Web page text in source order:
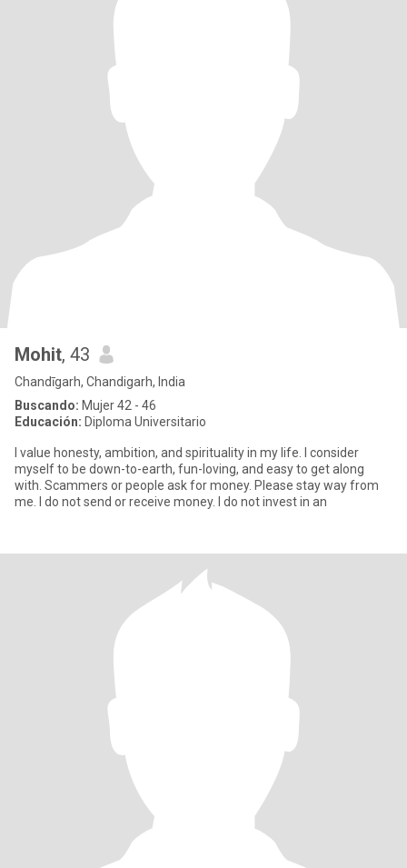
Mohit, 43
Chandīgarh, Chandigarh, India
Buscando: Mujer 42 - 46
Educación: Diploma Universitario
I value honesty, ambition, and spirituality in my life. I consider
myself to be down-to-earth, fun-loving, and easy to get along
with. Scammers or people ask for money. Please stay way from
me. I do not send or receive money. I do not invest in an